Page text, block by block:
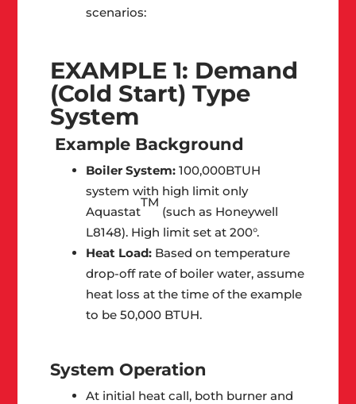
scenarios:
EXAMPLE 1: Demand
(Cold Start) Type
System
Example Background
Boiler System: 100,000BTUH
system with high limit only
Aquastat
TM
(such as Honeywell
L8148). High limit set at 200°.
Heat Load: Based on temperature
drop-off rate of boiler water, assume
heat loss at the time of the example
to be 50,000 BTUH.
System Operation
At initial heat call, both burner and